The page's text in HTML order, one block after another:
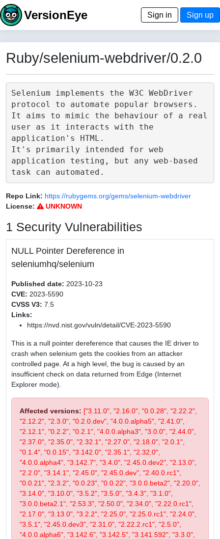
VersionEye Sign in Sign up
Ruby/selenium-webdriver/0.2.0
Selenium implements the W3C WebDriver
protocol to automate popular browsers.
It aims to mimic the behaviour of a real
user as it interacts with the
application's HTML.
It's primarily intended for web
application testing, but any web-based
Repo Link: https://rubygems.org/gems/selenium-webdriver
License:
UNKNOWN
1 Security Vulnerabilities
NULL Pointer Dereference in
seleniumhq/selenium
Published date: 2023-10-23
CVE: 2023-5590
CVSS V3: 7.5
Links:
https://nvd.nist.gov/vuln/detail/CVE-2023-5590
This is a null pointer dereference that causes the IE driver to
crash when selenium gets the cookies from an attacker
controlled page. At a high level, the bug is caused by an
insufficient check on data returned from Edge (Internet
Explorer mode).
Affected versions: ["3.11.0", "2.16.0", "0.0.28", "2.22.2",
"2.12.2", "2.3.0", "0.2.0.dev", "4.0.0.alpha5", "2.41.0",
"2.12.1", "0.2.2", "0.2.1", "4.0.0.alpha3", "3.0.0", "2.44.0",
"2.37.0", "2.35.0", "2.32.1", "2.27.0", "2.18.0", "2.0.1",
"0.1.4", "0.0.15", "3.142.0", "2.35.1", "2.32.0",
"4.0.0.alpha4", "3.142.7", "3.4.0", "2.45.0.dev2", "2.13.0",
"2.2.0", "3.14.1", "2.45.0", "2.45.0.dev", "2.40.0.rc1",
"0.0.21", "2.3.2", "0.0.23", "0.0.22", "3.0.0.beta2", "2.20.0",
"3.14.0", "3.10.0", "3.5.2", "3.5.0", "3.4.3", "3.1.0",
"3.0.0.beta2.1", "2.53.3", "2.50.0", "2.34.0", "2.22.0.rc1",
"2.17.0", "3.13.0", "3.2.2", "2.25.0", "2.25.0.rc1", "2.24.0",
"3.5.1", "2.45.0.dev3", "2.31.0", "2.22.2.rc1", "2.5.0",
"4.0.0.alpha6", "3.142.6", "3.142.5", "3.141.592", "3.3.0",